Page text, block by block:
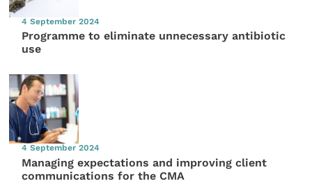
4 September 2024
Programme to eliminate unnecessary antibiotic
use
4 September 2024
Managing expectations and improving client
communications for the CMA